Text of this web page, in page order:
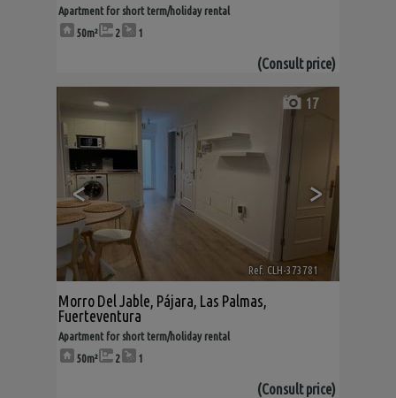
Apartment for short term/holiday rental
50m²
2 1
(Consult price)
< >
17
Ref. CLH-373781 🔗
Morro Del Jable, Pájara, Las Palmas,
Fuerteventura
Apartment for short term/holiday rental
50m²
2 1
(Consult price)